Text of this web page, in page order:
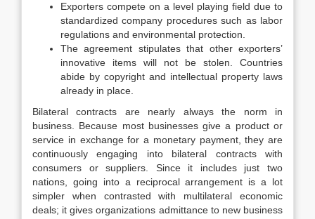
Exporters compete on a level playing field due to
standardized company procedures such as labor
regulations and environmental protection.
The agreement stipulates that other exporters’
innovative items will not be stolen. Countries
abide by copyright and intellectual property laws
already in place.
Bilateral contracts are nearly always the norm in
business. Because most businesses give a product or
service in exchange for a monetary payment, they are
continuously engaging into bilateral contracts with
consumers or suppliers. Since it includes just two
nations, going into a reciprocal arrangement is a lot
simpler when contrasted with multilateral economic
deals; it gives organizations admittance to new business